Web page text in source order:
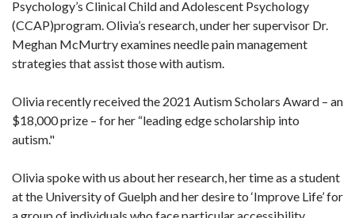
Psychology’s Clinical Child and Adolescent Psychology
(CCAP)program. Olivia’s research, under her supervisor Dr.
Meghan McMurtry examines needle pain management
strategies that assist those with autism.
Olivia recently received the 2021 Autism Scholars Award – an
$18,000 prize – for her “leading edge scholarship into
autism."
Olivia spoke with us about her research, her time as a student
at the University of Guelph and her desire to ‘Improve Life’ for